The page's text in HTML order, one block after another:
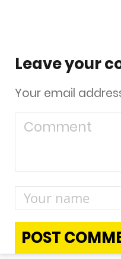
Leave your
Your email
POST